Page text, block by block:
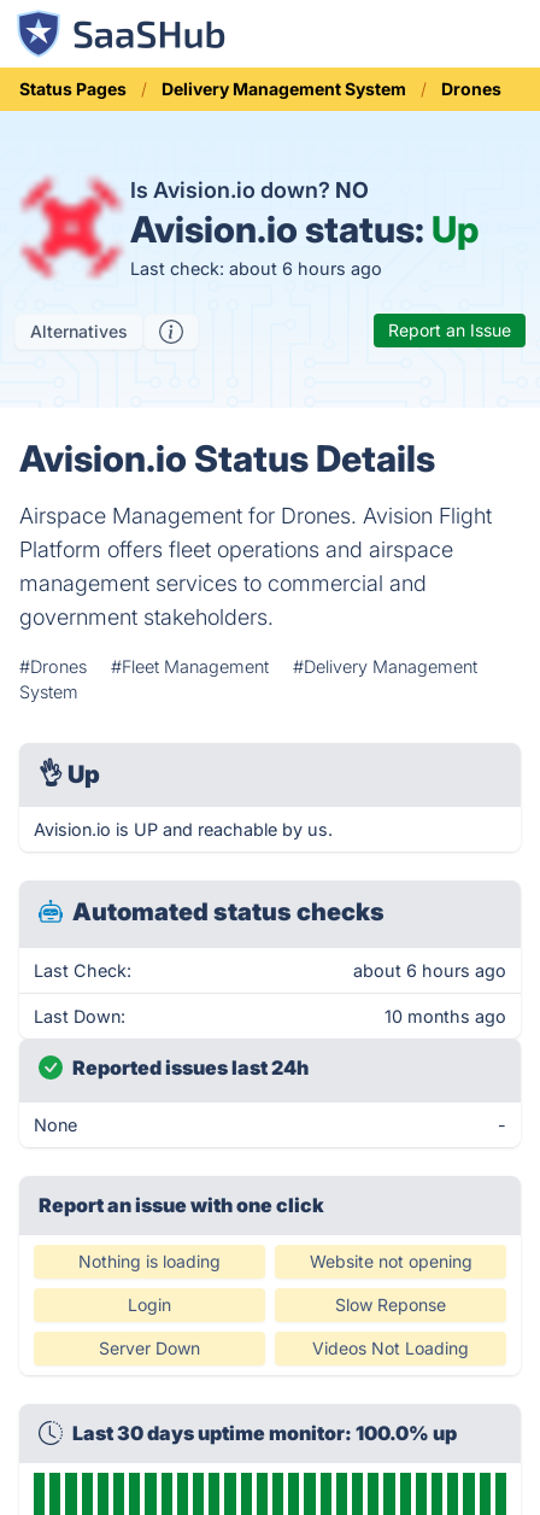
Status Pages Delivery Management System Drones
Is Avision.io down? NO
Avision.io status: Up
Last check: about 6 hours ago
Alternatives Report an Issue
Avision.io Status Details
Airspace Management for Drones. Avision Flight
Platform offers fleet operations and airspace
management services to commercial and
government stakeholders.
#Drones #Fleet Management
#Delivery Management
System
👌 Up
Avision.io is UP and reachable by us.
Automated status checks
Last Check: about 6 hours ago
Last Down: 10 months ago
Reported issues last 24h
None -
Report an issue with one click
Nothing is loading Website not opening
Login Slow Reponse
Server Down Videos Not Loading
Last 30 days uptime monitor: 100.0% up